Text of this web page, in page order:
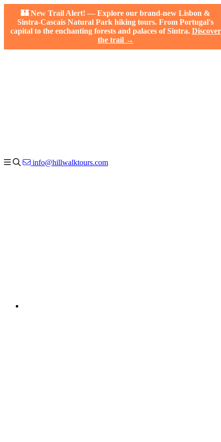
🏰 New Trail Alert! — Explore our brand-new Lisbon &
Sintra-Cascais Natural Park hiking tours. From Portugal's
capital to the enchanting forests and palaces of Sintra. Discover
the trail →
info@hillwalktours.com